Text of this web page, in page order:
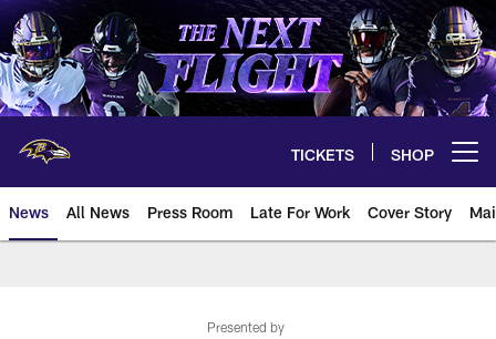
Skip
to
main
content
TICKETS SHOP
News All News Press Room Late For Work Cover Story
Presented by